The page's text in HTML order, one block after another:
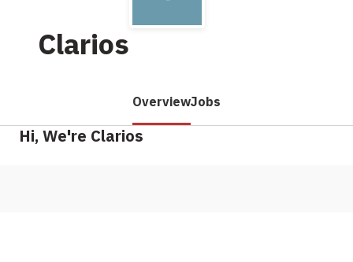
Clarios
OverviewJobs
Hi, We're Clarios